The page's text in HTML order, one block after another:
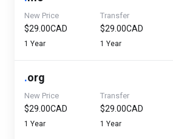
New Price
$29.00CAD
1 Year
Transfer
$29.00CAD
1 Year
.org
New Price
$29.00CAD
1 Year
Transfer
$29.00CAD
1 Year